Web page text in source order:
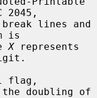
2045,
is
X represents
the doubling of